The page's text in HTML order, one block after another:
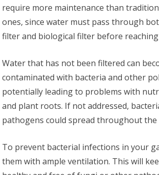
require more maintenance than
ones, since water must pass through
filter and biological filter before
Water that has not been filtered can
contaminated with bacteria and other
potentially leading to problems with
and plant roots. If not addressed,
pathogens could spread throughout
To prevent bacterial infections in your
them with ample ventilation. This will